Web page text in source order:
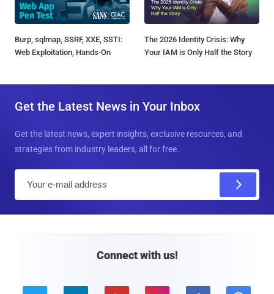
Burp, sqlmap, SSRF, XXE, SSTI:
Web Exploitation, Hands-On
The 2026 Identity Crisis: Why
Your IAM is Only Half the Story
Get the Latest News in Your Inbox
Get the latest news, expert insights, exclusive resources, and
strategies from industry leaders, all for free.
Connect with us!